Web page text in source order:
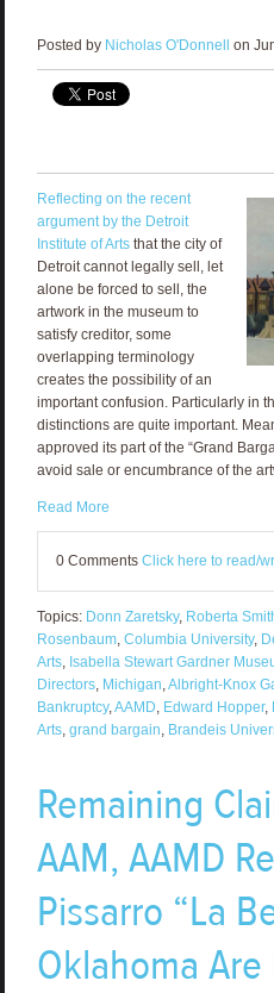
Posted by Nicholas O'Donnell on
Reflecting on the recent
argument by the Detroit
Institute of Artsthat the city of
Detroit cannot legally sell, let
alone be forced to sell, the
artwork in the museum to
satisfy creditor, some
overlapping terminology
creates the possibility of an
important confusion. Particularly in
distinctions are quite important.
approved its part of the “Grand
avoid sale or encumbrance of the
Read More
0 Comments Click here to read/
Topics: Donn Zaretsky, Roberta
Rosenbaum, Columbia University,
Arts, Isabella Stewart Gardner
Directors, Michigan,Albright-Knox
Bankruptcy,AAMD, Edward Hopper,
Arts, grand bargain, Brandeis
Remaining
AAM, AAMD
Pissarro “La
Oklahoma Are